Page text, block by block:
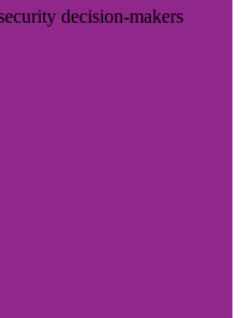
decision-makers